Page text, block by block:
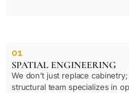
01
SPATIAL ENGINEERING
We don’t just replace
structural team specializes in